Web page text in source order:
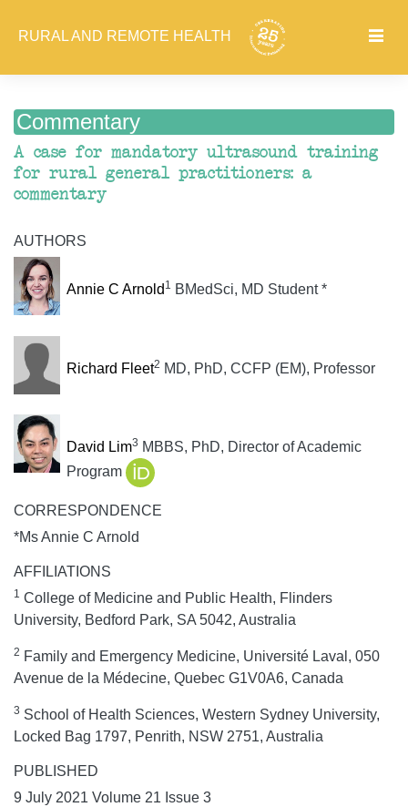
RURAL AND REMOTE HEALTH
Commentary
A case for mandatory ultrasound training
for rural general practitioners: a
commentary
AUTHORS
Annie C Arnold 1 BMedSci, MD Student *
Richard Fleet2 MD, PhD, CCFP (EM), Professor
David Lim3 MBBS, PhD, Director of Academic
Program
CORRESPONDENCE
*Ms Annie C Arnold
AFFILIATIONS
1 College of Medicine and Public Health, Flinders
University, Bedford Park, SA 5042, Australia
2 Family and Emergency Medicine, Université Laval, 050
Avenue de la Médecine, Quebec G1V0A6, Canada
3 School of Health Sciences, Western Sydney University,
Locked Bag 1797, Penrith, NSW 2751, Australia
PUBLISHED
9 July 2021 Volume 21 Issue 3